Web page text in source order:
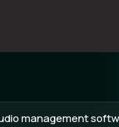
management